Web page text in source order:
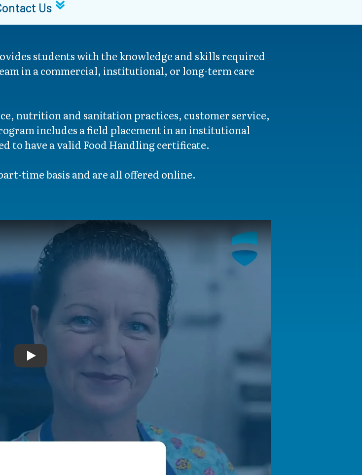
Us
students with the knowledge and skills required
in a commercial, institutional, or long-term care
nutrition and sanitation practices, customer service,
includes a field placement in an institutional
to have a valid Food Handling certificate.
time basis and are all offered online.
Hear from Jacqueline